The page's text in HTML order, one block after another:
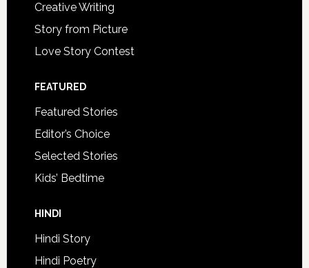
Creative Writing
Story from Picture
Love Story Contest
FEATURED
Featured Stories
Editor’s Choice
Selected Stories
Kids’ Bedtime
HINDI
Hindi Story
Hindi Poetry